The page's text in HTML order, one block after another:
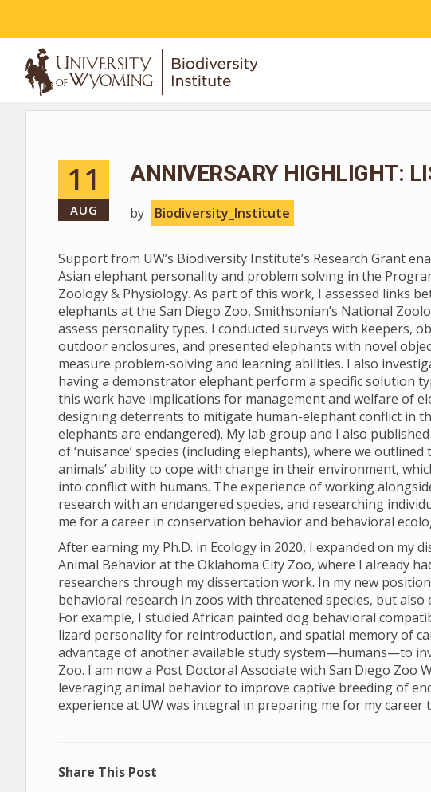
11
AUG
ANNIVERSARY HIGHLIGHT:
by Biodiversity_Institute
Support from UW’s Biodiversity Institute’s Research Grant
Asian elephant personality and problem solving in the
Zoology & Physiology. As part of this work, I assessed links
elephants at the San Diego Zoo, Smithsonian’s National
assess personality types, I conducted surveys with keepers,
outdoor enclosures, and presented elephants with novel
measure problem-solving and learning abilities. I also
having a demonstrator elephant perform a specific solution
this work have implications for management and welfare of
designing deterrents to mitigate human-elephant conflict in
elephants are endangered). My lab group and I also
of ‘nuisance’ species (including elephants), where we
animals’ ability to cope with change in their environment,
into conflict with humans. The experience of working
research with an endangered species, and researching
me for a career in conservation behavior and behavioral
After earning my Ph.D. in Ecology in 2020, I expanded on my
Animal Behavior at the Oklahoma City Zoo, where I already
researchers through my dissertation work. In my new
behavioral research in zoos with threatened species, but also
For example, I studied African painted dog behavioral
lizard personality for reintroduction, and spatial memory of
advantage of another available study system—humans—to
Zoo. I am now a Post Doctoral Associate with San Diego Zoo
leveraging animal behavior to improve captive breeding of
experience at UW was integral in preparing me for my career
Share This Post